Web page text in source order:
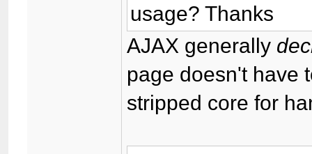
usage? Thanks
AJAX generally
page doesn't have
stripped core for